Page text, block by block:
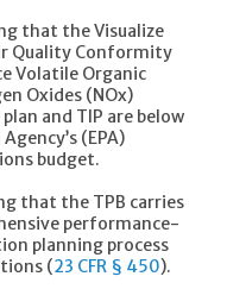
that the Visualize
Quality Conformity
Volatile Organic
Oxides (NOx)
and TIP are below
(EPA)
budget.
that the TPB carries
performance-
planning process
(23 CFR § 450).